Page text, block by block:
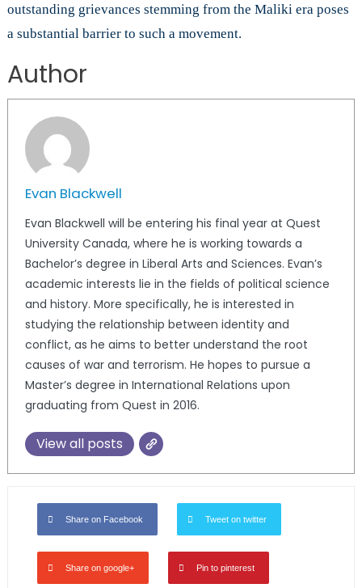
outstanding grievances stemming from the Maliki era poses
a substantial barrier to such a movement.
Author
Evan Blackwell
Evan Blackwell will be entering his final year at Quest
University Canada, where he is working towards a
Bachelor’s degree in Liberal Arts and Sciences. Evan’s
academic interests lie in the fields of political science
and history. More specifically, he is interested in
studying the relationship between identity and
conflict, as he aims to better understand the root
causes of war and terrorism. He hopes to pursue a
Master’s degree in International Relations upon
graduating from Quest in 2016.
View all posts
Share on Facebook Tweet on twitter
Share on google+ Pin to pinterest